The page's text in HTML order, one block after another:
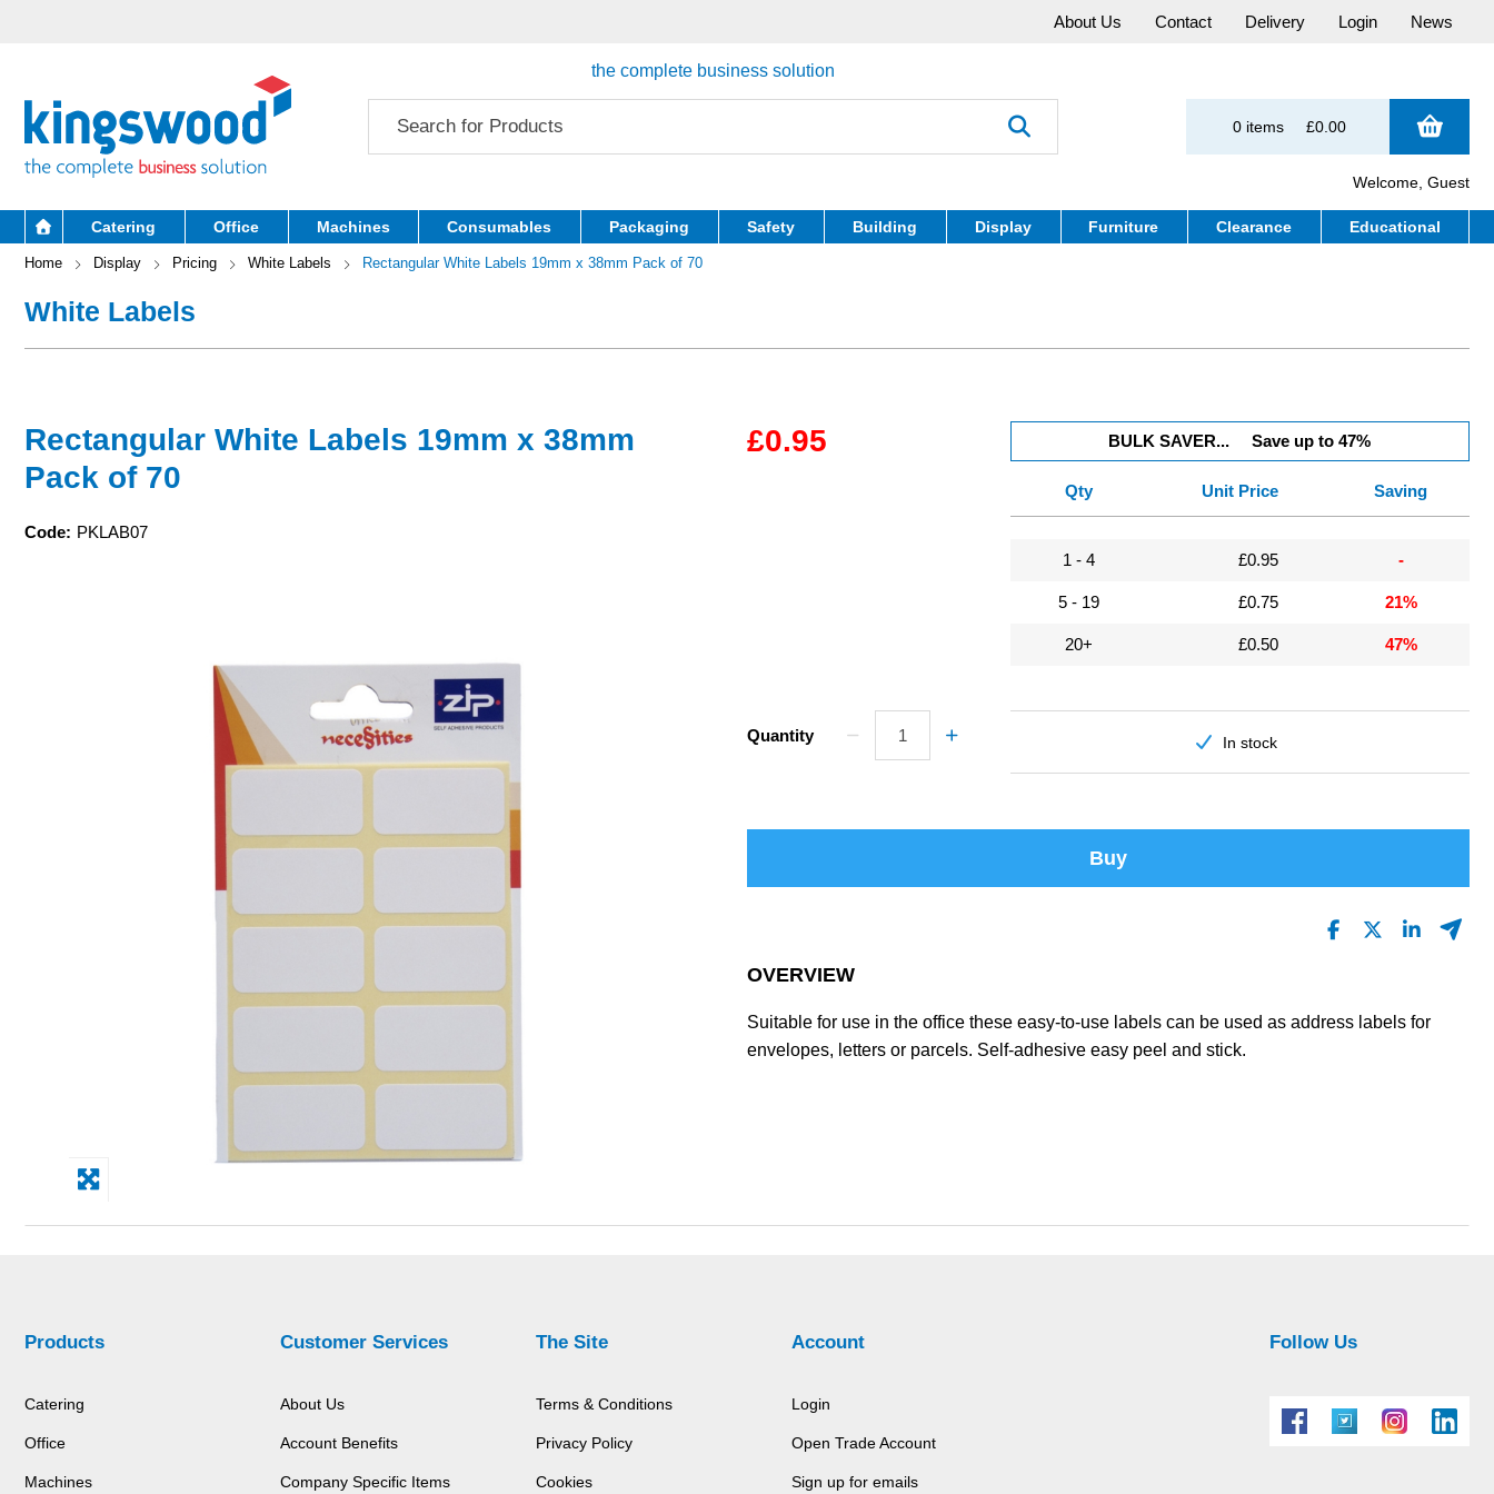
About Us Contact Delivery Login News
the complete business solution
Welcome, Guest
0 items £0.00
Catering Office Machines Consumables Packaging Safety Building Display Furniture Clearance Educational
Home Display Pricing White Labels Rectangular White Labels 19mm x 38mm Pack of 70
White Labels
Rectangular White Labels 19mm x 38mm
Pack of 70
Code: PKLAB07
£0.95 BULK SAVER... Save up to 47%
Qty Unit Price Saving
1 - 4 £0.95 -
5 - 19 £0.75 21%
20+ £0.50 47%
Quantity In stock
Buy
OVERVIEW
Suitable for use in the office these easy-to-use labels can be used as address labels for
envelopes, letters or parcels. Self-adhesive easy peel and stick.
Follow Us
Products
Catering
Office
Machines
Customer Services
About Us
Account Benefits
Company Specific Items
The Site
Terms & Conditions
Privacy Policy
Cookies
Account
Login
Open Trade Account
Sign up for emails